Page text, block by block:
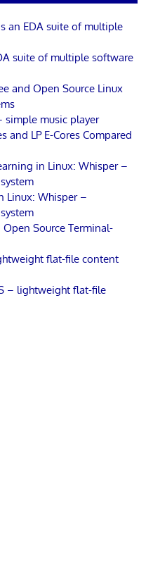
an EDA suite of multiple
suite of multiple software
and Open Source Linux
simple music player
and LP E-Cores Compared
in Linux: Whisper –
Linux: Whisper –
Open Source Terminal-
flat-file content
– lightweight flat-file